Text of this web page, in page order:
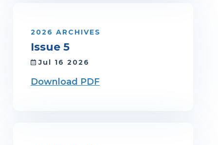
2026 ARCHIVES
Issue 5
Jul 16 2026
Download PDF